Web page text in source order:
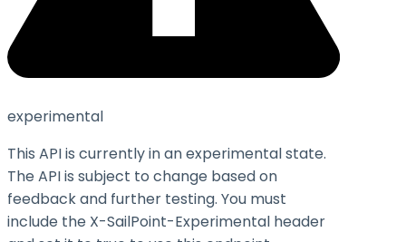
experimental
This API is currently in an experimental state.
The API is subject to change based on
feedback and further testing. You must
include the X-SailPoint-Experimental header